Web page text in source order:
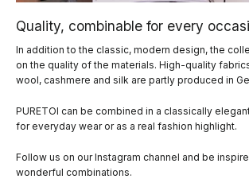
Quality, combinable for every
In addition to the classic, modern design, the
on the quality of the materials. High-quality
wool, cashmere and silk are partly produced in
PURETOI can be combined in a classically
for everyday wear or as a real fashion highlight.
Follow us on our Instagram channel and be
wonderful combinations.